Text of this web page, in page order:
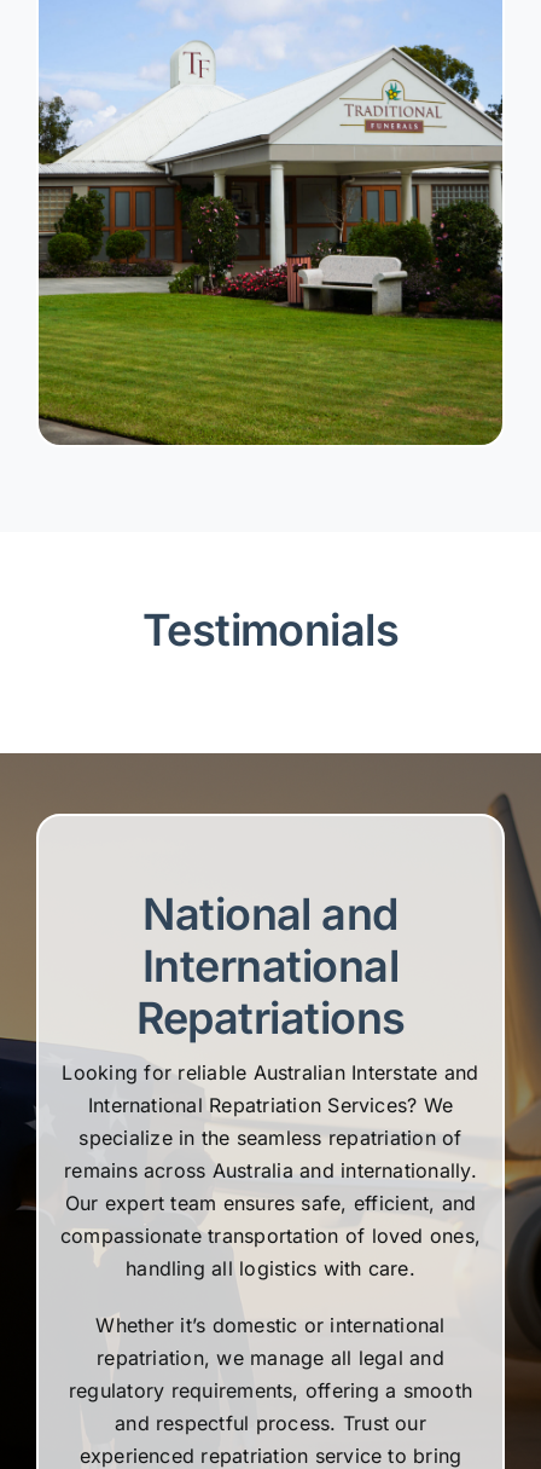
Testimonials
National and
International
Repatriations
Looking for reliable Australian Interstate and
International Repatriation Services? We
specialize in the seamless repatriation of
remains across Australia and internationally.
Our expert team ensures safe, efficient, and
compassionate transportation of loved ones,
handling all logistics with care.
Whether it’s domestic or international
repatriation, we manage all legal and
regulatory requirements, offering a smooth
and respectful process. Trust our
experienced repatriation service to bring